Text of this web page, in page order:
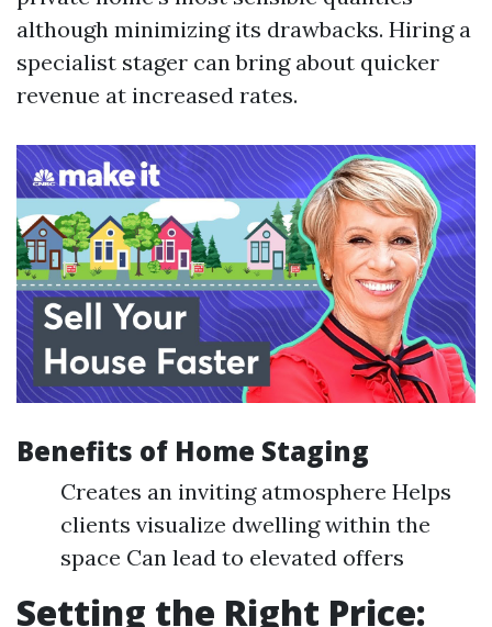
although minimizing its drawbacks. Hiring a
specialist stager can bring about quicker
revenue at increased rates.
Benefits of Home Staging
Creates an inviting atmosphere Helps
clients visualize dwelling within the
space Can lead to elevated offers
Setting the Right Price: